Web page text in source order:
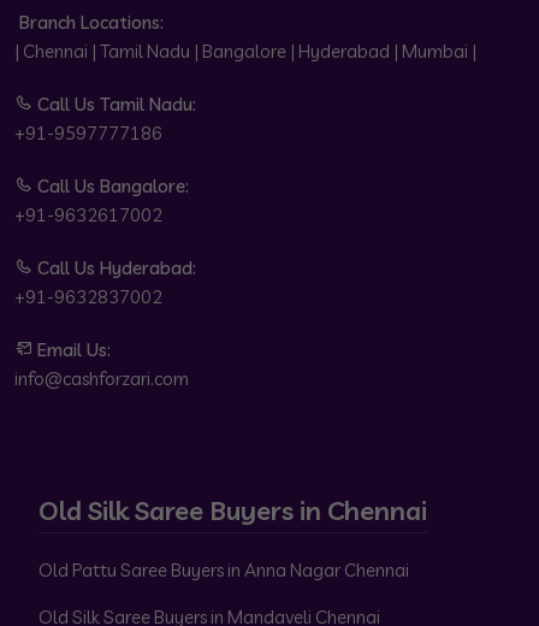
Branch Locations:
| Chennai | Tamil Nadu | Bangalore | Hyderabad | Mumbai |
Call Us Tamil Nadu:
+91-9597777186
Call Us Bangalore:
+91-9632617002
Call Us Hyderabad:
+91-9632837002
Email Us:
info@cashforzari.com
Old Silk Saree Buyers in Chennai
Old Pattu Saree Buyers in Anna Nagar Chennai
Old Silk Saree Buyers in Mandaveli Chennai